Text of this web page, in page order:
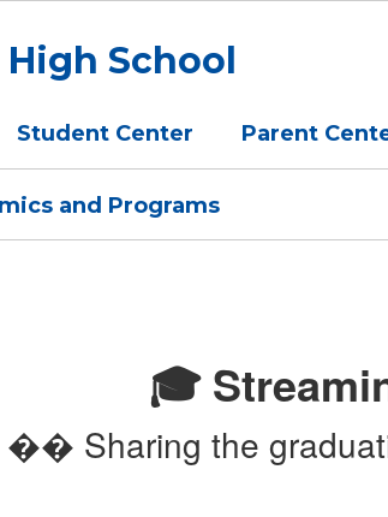
School
Student Center Parent
and Programs
🎓
�� Sharing the